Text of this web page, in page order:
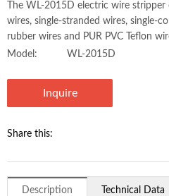
The WL-2015D electric wire
wires, single-stranded wires, single-
rubber wires and PUR PVC Teflon
Model:
WL-2015D
Inquire
Share this:
Description Technical Data